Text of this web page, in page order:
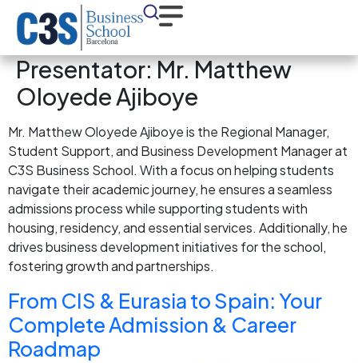
Presentator:Mr. Matthew
Oloyede Ajiboye
Mr. Matthew Oloyede Ajiboye is the Regional Manager,
Student Support, and Business Development Manager at
C3S Business School. With a focus on helping students
navigate their academic journey, he ensures a seamless
admissions process while supporting students with
housing, residency, and essential services. Additionally, he
drives business development initiatives for the school,
fostering growth and partnerships.
From CIS & Eurasia to Spain: Your
Complete Admission & Career
Roadmap